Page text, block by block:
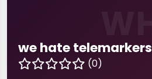
we hate telemarkers
(0)